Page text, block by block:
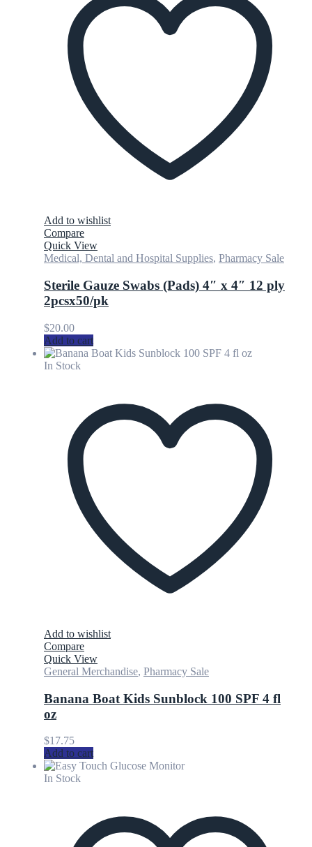
Add to wishlist
Compare
Quick View
Medical, Dental and Hospital Supplies, Pharmacy Sale
Sterile Gauze Swabs (Pads) 4″ x 4″ 12 ply
2pcsx50/pk
$20.00
Add to cart
In Stock
Add to wishlist
Compare
Quick View
General Merchandise, Pharmacy Sale
Banana Boat Kids Sunblock 100 SPF 4 fl
oz
$17.75
Add to cart
In Stock